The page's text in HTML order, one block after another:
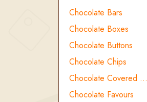
Chocolate Bars
Chocolate Boxes
Chocolate Buttons
Chocolate Chips
Chocolate Covered …
Chocolate Favours